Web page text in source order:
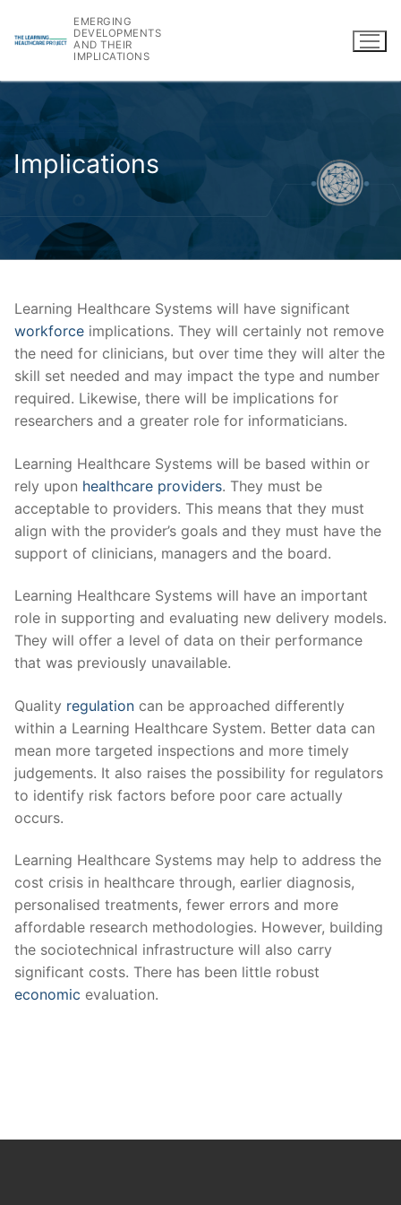
EMERGING
DEVELOPMENTS
AND THEIR
IMPLICATIONS
Implications
Learning Healthcare Systems will have significant
workforce implications. They will certainly not remove
the need for clinicians, but over time they will alter the
skill set needed and may impact the type and number
required. Likewise, there will be implications for
researchers and a greater role for informaticians.
Learning Healthcare Systems will be based within or
rely upon healthcare providers. They must be
acceptable to providers. This means that they must
align with the provider’s goals and they must have the
support of clinicians, managers and the board.
Learning Healthcare Systems will have an important
role in supporting and evaluating new delivery models.
They will offer a level of data on their performance
that was previously unavailable.
Quality regulation can be approached differently
within a Learning Healthcare System. Better data can
mean more targeted inspections and more timely
judgements. It also raises the possibility for regulators
to identify risk factors before poor care actually
occurs.
Learning Healthcare Systems may help to address the
cost crisis in healthcare through, earlier diagnosis,
personalised treatments, fewer errors and more
affordable research methodologies. However, building
the sociotechnical infrastructure will also carry
significant costs. There has been little robust
economic evaluation.